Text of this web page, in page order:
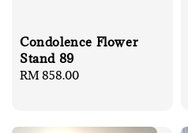
Condolence Flower
Stand 89
Regular
RM 858.00